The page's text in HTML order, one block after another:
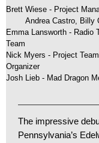
Brett Wiese - Project
Andrea Castro,
Emma Lansworth - Radio
Team
Nick Myers - Project Team
Organizer
Josh Lieb - Mad Dragon
The impressive
Pennsylvania’s